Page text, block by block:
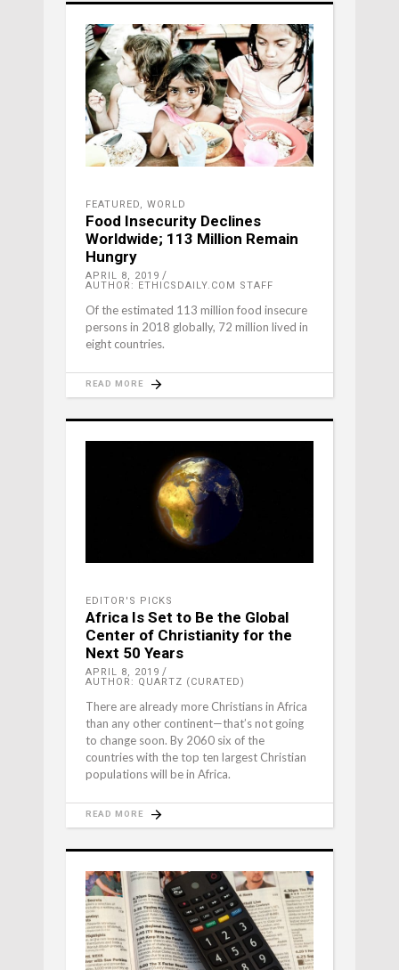
FEATURED, WORLD
Food Insecurity Declines
Worldwide; 113 Million Remain
Hungry
APRIL 8, 2019
AUTHOR: ETHICSDAILY.COM STAFF
Of the estimated 113 million food insecure
persons in 2018 globally, 72 million lived in
eight countries.
READ MORE
EDITOR'S PICKS
Africa Is Set to Be the Global
Center of Christianity for the
Next 50 Years
APRIL 8, 2019
AUTHOR: QUARTZ (CURATED)
There are already more Christians in Africa
than any other continent—that’s not going
to change soon. By 2060 six of the
countries with the top ten largest Christian
populations will be in Africa.
READ MORE